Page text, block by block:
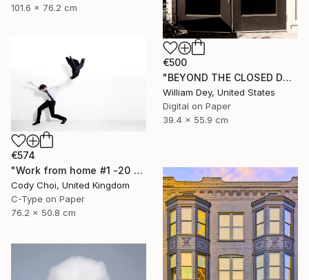
101.6 x 76.2 cm
€500
"BEYOND THE CLOSED DOORS Palm Springs CA - Limited Edition of 21" Photograph
William Dey, United States
Digital on Paper
39.4 x 55.9 cm
€574
"Work from home #1 -20 x 30 inch - Limited Edition of 30" Photograph
Cody Choi, United Kingdom
C-Type on Paper
76.2 x 50.8 cm